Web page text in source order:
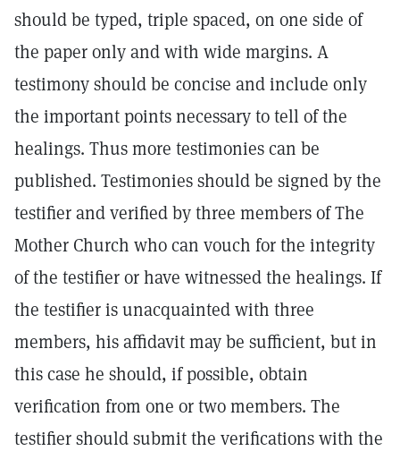
should be typed, triple spaced, on one side of
the paper only and with wide margins. A
testimony should be concise and include only
the important points necessary to tell of the
healings. Thus more testimonies can be
published. Testimonies should be signed by the
testifier and verified by three members of The
Mother Church who can vouch for the integrity
of the testifier or have witnessed the healings. If
the testifier is unacquainted with three
members, his affidavit may be sufficient, but in
this case he should, if possible, obtain
verification from one or two members. The
testifier should submit the verifications with the